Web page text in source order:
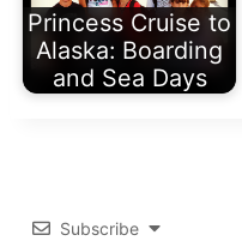
Princess Cruise to
Alaska: Boarding
and Sea Days
Subscribe